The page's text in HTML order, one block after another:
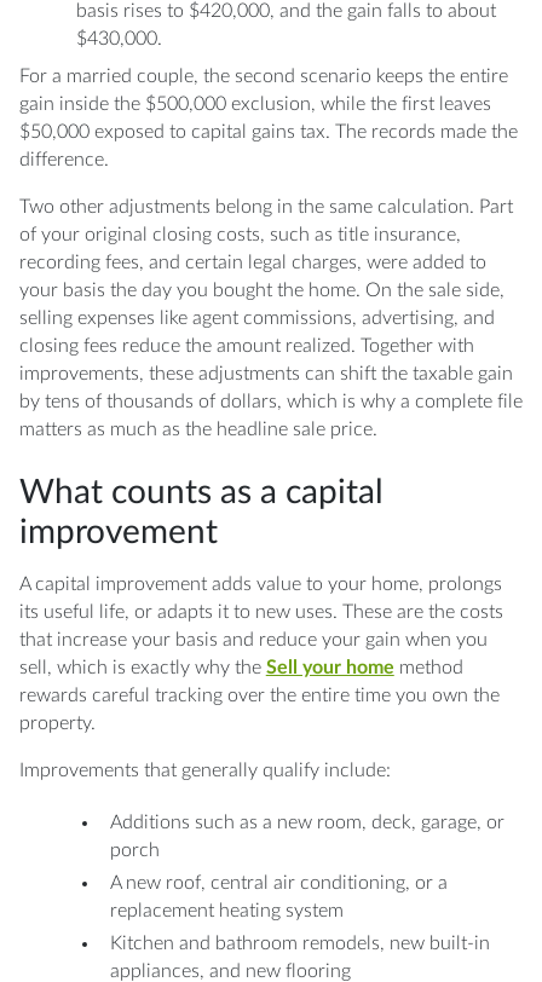
basis rises to $420,000, and the gain falls to about
$430,000.
For a married couple, the second scenario keeps the entire
gain inside the $500,000 exclusion, while the first leaves
$50,000 exposed to capital gains tax. The records made the
difference.
Two other adjustments belong in the same calculation. Part
of your original closing costs, such as title insurance,
recording fees, and certain legal charges, were added to
your basis the day you bought the home. On the sale side,
selling expenses like agent commissions, advertising, and
closing fees reduce the amount realized. Together with
improvements, these adjustments can shift the taxable gain
by tens of thousands of dollars, which is why a complete file
matters as much as the headline sale price.
What counts as a capital
improvement
A capital improvement adds value to your home, prolongs
its useful life, or adapts it to new uses. These are the costs
that increase your basis and reduce your gain when you
sell, which is exactly why the Sell your home method
rewards careful tracking over the entire time you own the
property.
Improvements that generally qualify include:
Additions such as a new room, deck, garage, or
porch
A new roof, central air conditioning, or a
replacement heating system
Kitchen and bathroom remodels, new built-in
appliances, and new flooring